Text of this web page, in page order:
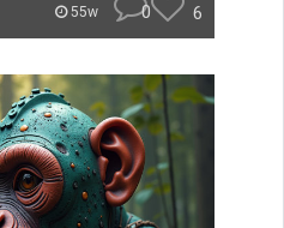
55w 0 6